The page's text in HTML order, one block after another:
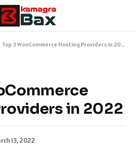
Top 3 WooCommerce Hosting Providers in 2022
in 2022
13, 2022